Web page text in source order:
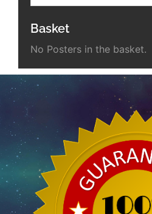
Basket
No Posters in the basket.